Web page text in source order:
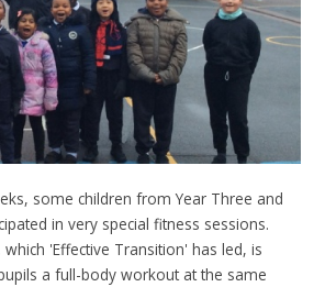
some children from Year Three and
in very special fitness sessions.
which 'Effective Transition' has led, is
a full-body workout at the same